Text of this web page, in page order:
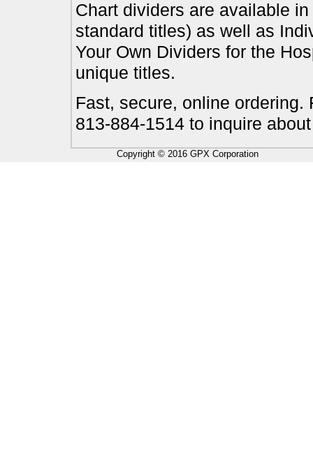
Chart dividers are available
standard titles) as well as
Your Own Dividers for the
unique titles.
Fast, secure, online
813-884-1514 to inquire
Copyright © 2016 GPX Corporation